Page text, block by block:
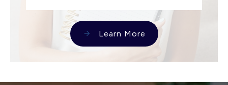
Learn More